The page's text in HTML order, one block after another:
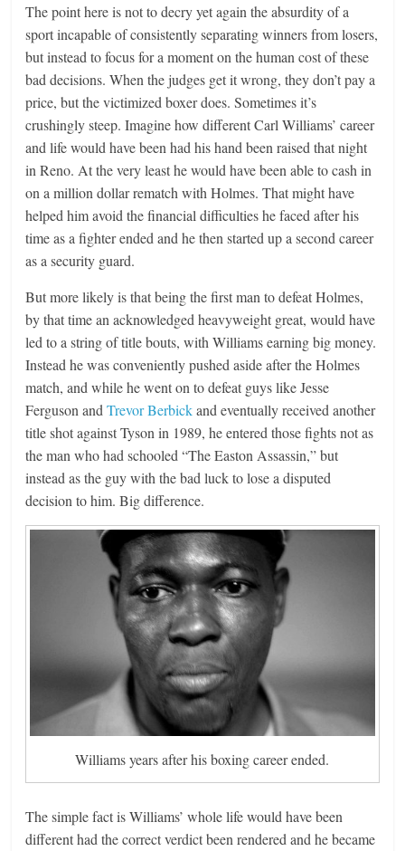
The point here is not to decry yet again the absurdity of a
sport incapable of consistently separating winners from losers,
but instead to focus for a moment on the human cost of these
bad decisions. When the judges get it wrong, they don’t pay a
price, but the victimized boxer does. Sometimes it’s
crushingly steep. Imagine how different Carl Williams’ career
and life would have been had his hand been raised that night
in Reno. At the very least he would have been able to cash in
on a million dollar rematch with Holmes. That might have
helped him avoid the financial difficulties he faced after his
time as a fighter ended and he then started up a second career
as a security guard.
But more likely is that being the first man to defeat Holmes,
by that time an acknowledged heavyweight great, would have
led to a string of title bouts, with Williams earning big money.
Instead he was conveniently pushed aside after the Holmes
match, and while he went on to defeat guys like Jesse
Ferguson andTrevor Berbickand eventually received another
title shot against Tyson in 1989, he entered those fights not as
the man who had schooled “The Easton Assassin,” but
instead as the guy with the bad luck to lose a disputed
decision to him. Big difference.
Williams years after his boxing career ended.
The simple fact is Williams’ whole life would have been
different had the correct verdict been rendered and he became